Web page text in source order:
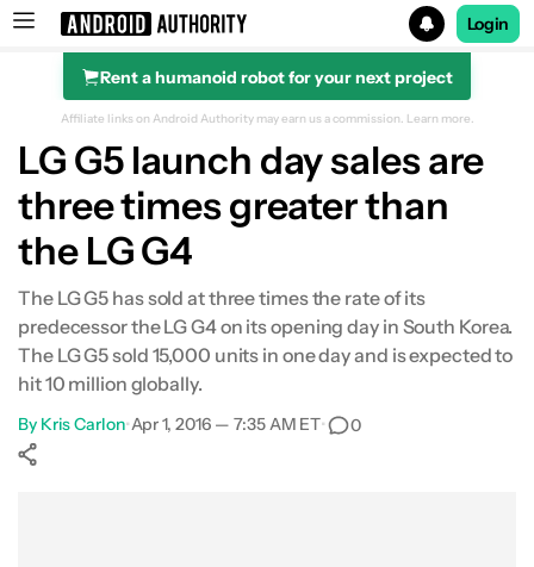
Search results for
Login
Rent a humanoid robot for your next project
Affiliate links on Android Authority may earn us a commission. Learn more.
LG G5 launch day sales are
three times greater than
the LG G4
The LG G5 has sold at three times the rate of its
predecessor the LG G4 on its opening day in South Korea.
The LG G5 sold 15,000 units in one day and is expected to
hit 10 million globally.
By Kris Carlon•Apr 1, 2016 — 7:35 AM ET• 0